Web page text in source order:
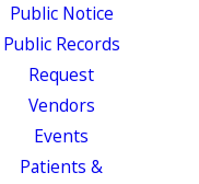
Public Notice
Public Records
Request
Vendors
Events
Patients &